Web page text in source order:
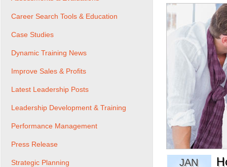
JAN
Career Search Tools & Education
Case Studies
Dynamic Training News
Improve Sales & Profits
Latest Leadership Posts
Leadership Development & Training
Performance Management
Press Release
Strategic Planning